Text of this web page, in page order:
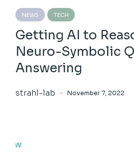
NEWS TECH
Getting AI to
Neuro-Symbolic
Answering
strahl-lab November 7, 2022